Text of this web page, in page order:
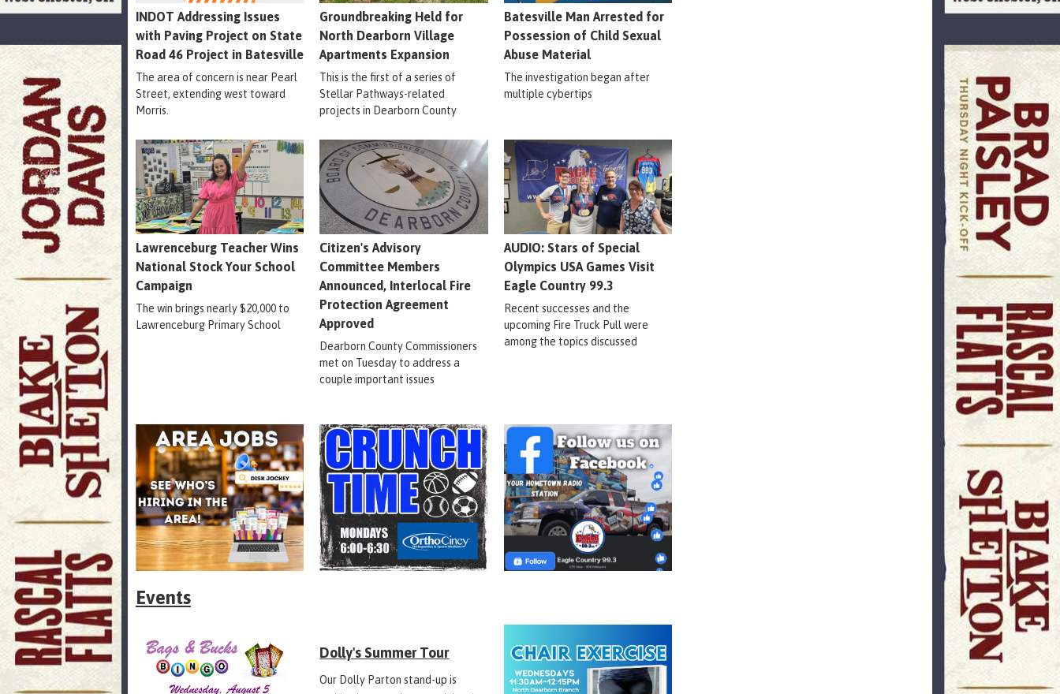
INDOT Addressing Issues
with Paving Project on State
Road 46 Project in Batesville
The area of concern is near Pearl
Street, extending west toward
Morris.
Groundbreaking Held for
North Dearborn Village
Apartments Expansion
This is the first of a series of
Stellar Pathways-related
projects in Dearborn County
Batesville Man Arrested for
Possession of Child Sexual
Abuse Material
The investigation began after
multiple cybertips
Lawrenceburg Teacher Wins
National Stock Your School
Campaign
The win brings nearly $20,000 to
Lawrenceburg Primary School
Citizen's Advisory
Committee Members
Announced, Interlocal Fire
Protection Agreement
Approved
Dearborn County Commissioners
met on Tuesday to address a
couple important issues
AUDIO: Stars of Special
Olympics USA Games Visit
Eagle Country 99.3
Recent successes and the
upcoming Fire Truck Pull were
among the topics discussed
Events
Dolly's Summer Tour
Our Dolly Parton stand-up is